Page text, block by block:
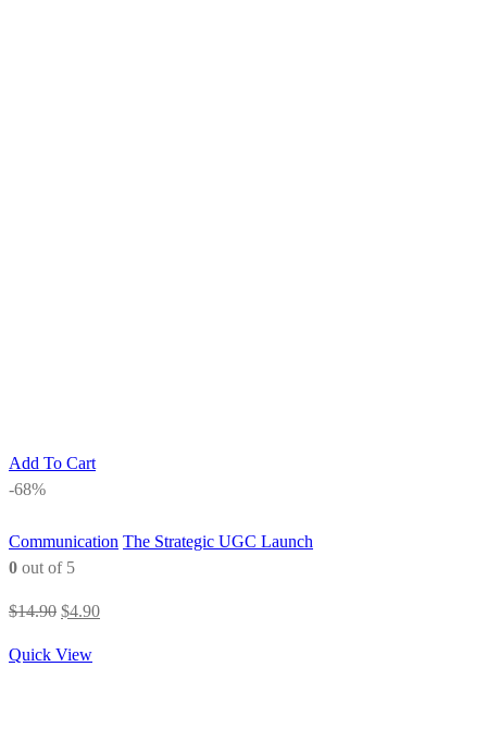
Add To Cart
-68%
Communication The Strategic UGC Launch
0 out of 5
$14.90 Original
was:
$4.90Current
Quick View